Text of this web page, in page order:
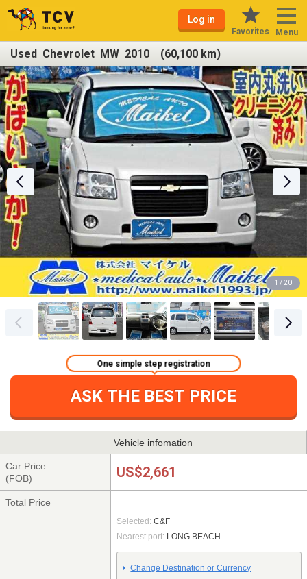
Log in
Favorites Menu
Used Chevrolet MW 2010 (60,100 km)
1 / 20
ASK THE BEST PRICE
One simple step registration
Vehicle infomation
Car Price
(FOB)
US$2,661
Total Price
Selected: C&F
Nearest port: LONG BEACH
Change Destination or Currency